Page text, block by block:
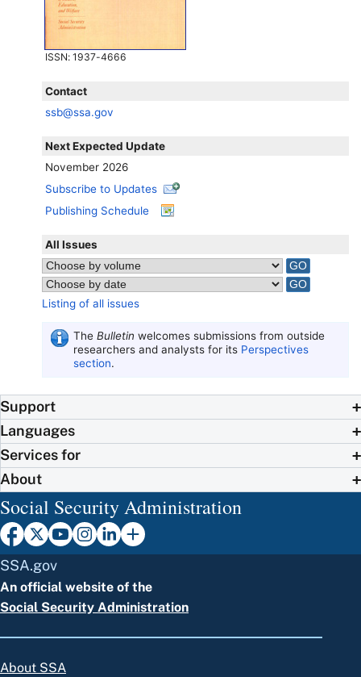
ISSN: 1937-4666
Contact
ssb@ssa.gov
Next Expected Update
November 2026
Subscribe to Updates
Publishing Schedule
All Issues
Listing of all issues
The Bulletin welcomes submissions from outside
researchers and analysts for its Perspectives
section.
Support
Languages
Services for
About
Social Security Administration
SSA.gov
An official website of the
Social Security Administration
About SSA